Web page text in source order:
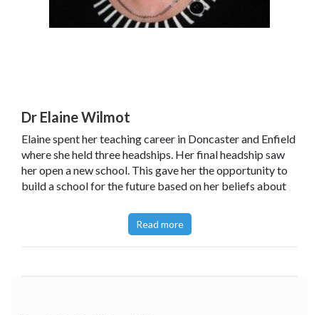
Dr Elaine Wilmot
Elaine spent her teaching career in Doncaster and Enfield
where she held three headships. Her final headship saw
her open a new school. This gave her the opportunity to
build a school for the future based on her beliefs about
an independent Education Consultant.
Read more